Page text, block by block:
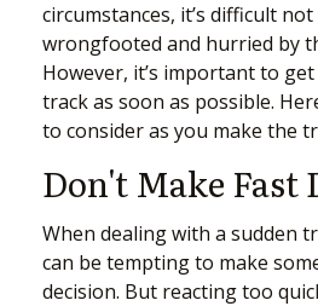
circumstances, it’s difficult
wrongfooted and hurried by
However, it’s important to
track as soon as possible.
to consider as you make the
Don't Make Fast
When dealing with a sudden
can be tempting to make
decision. But reacting too